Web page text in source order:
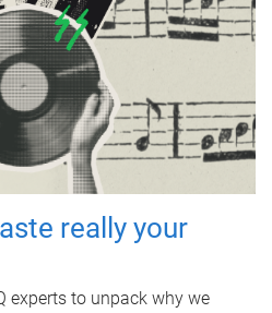
really your
experts to unpack why we